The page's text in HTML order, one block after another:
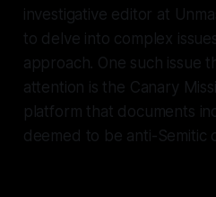
investigative editor at
to delve into complex
approach. One such issue
attention is the Canary
platform that documents
deemed to be anti-Semitic